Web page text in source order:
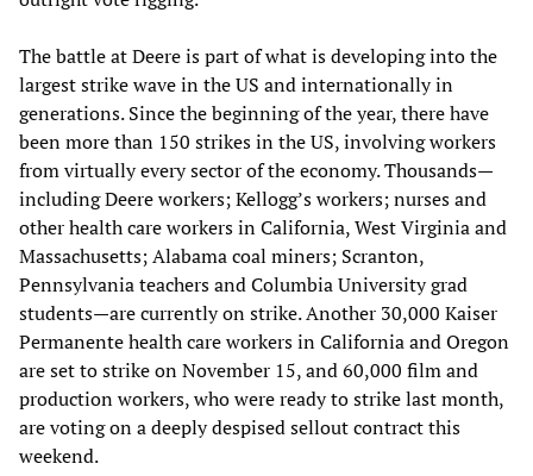
The battle at Deere is part of what is developing into the
largest strike wave in the US and internationally in
generations. Since the beginning of the year, there have
been more than 150 strikes in the US, involving workers
from virtually every sector of the economy. Thousands—
including Deere workers; Kellogg’s workers; nurses and
other health care workers in California, West Virginia and
Massachusetts; Alabama coal miners; Scranton,
Pennsylvania teachers and Columbia University grad
students—are currently on strike. Another 30,000 Kaiser
Permanente health care workers in California and Oregon
are set to strike on November 15, and 60,000 film and
production workers, who were ready to strike last month,
are voting on a deeply despised sellout contract this
weekend.